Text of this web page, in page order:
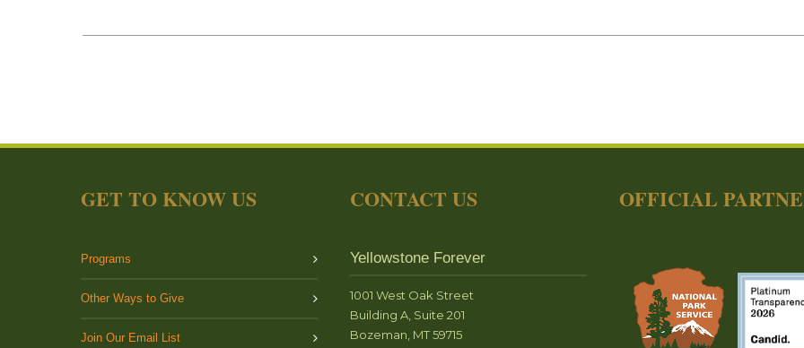
GET TO KNOW US
Programs
Other Ways to Give
Join Our Email List
CONTACT US
Yellowstone Forever
1001 West Oak Street
Building A, Suite 201
Bozeman, MT 59715
OFFICIAL